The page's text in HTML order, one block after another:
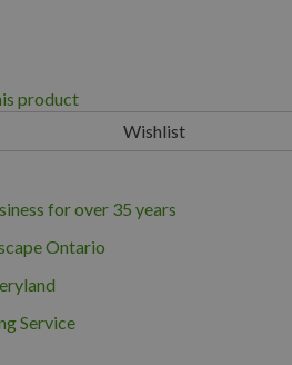
product
for over 35 years
Ontario
Service